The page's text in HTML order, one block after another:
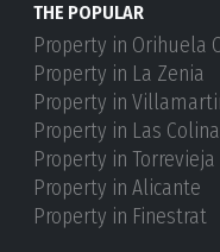
THE POPULAR
Property in Orihuela
Property in La Zenia
Property in
Property in Las
Property in Torrevieja
Property in Alicante
Property in Finestrat